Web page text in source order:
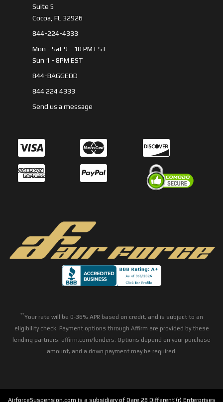
Suite 5
Cocoa, FL 32926
844-224-4333
Mon - Sat 9 - 10 PM EST
Sun 1 - 8PM EST
844-BAGGEDD
844 224 4333
Send us a message
**Your rate will be 0-36% APR based on credit, and is subject to an
eligibility check. Payment options through Affirm are provided by these
lending partners: affirm.com/lenders. Options depend on your purchase
amount, and a down payment may be required.
AirforceSuspension.com is a subsidiary of Dare 2B Different!(r) Enterprises